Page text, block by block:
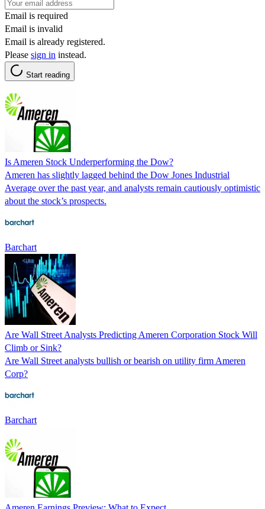
Email is required
Email is invalid
Email is already registered.
Please sign in instead.
Start reading
Is Ameren Stock Underperforming the Dow?
Ameren has slightly lagged behind the Dow Jones Industrial
Average over the past year, and analysts remain cautiously optimistic
about the stock’s prospects.
Barchart
Are Wall Street Analysts Predicting Ameren Corporation Stock Will
Climb or Sink?
Are Wall Street analysts bullish or bearish on utility firm Ameren
Corp?
Barchart